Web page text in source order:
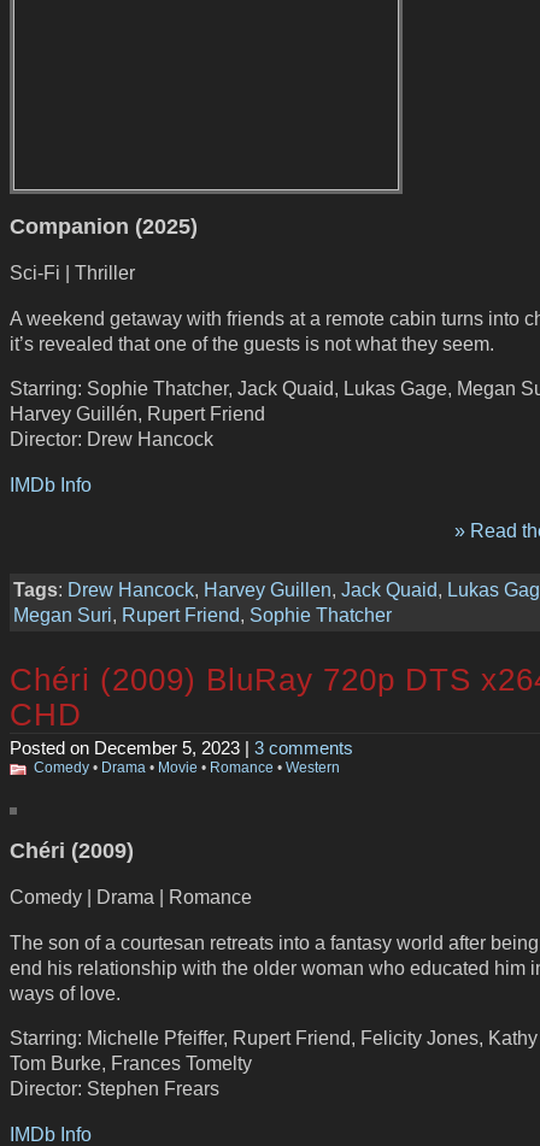
Companion (2025)
Sci-Fi | Thriller
A weekend getaway with friends at a remote cabin turns into
it’s revealed that one of the guests is not what they seem.
Starring: Sophie Thatcher, Jack Quaid, Lukas Gage, Megan
Harvey Guillén, Rupert Friend
Director: Drew Hancock
IMDb Info
» Read
Tags: Drew Hancock, Harvey Guillen, Jack Quaid, Lukas
Megan Suri, Rupert Friend, Sophie Thatcher
Chéri (2009) BluRay 720p DTS
CHD
Posted on December 5, 2023 | 3 comments
Comedy • Drama • Movie • Romance • Western
Chéri (2009)
Comedy | Drama | Romance
The son of a courtesan retreats into a fantasy world after
end his relationship with the older woman who educated him
ways of love.
Starring: Michelle Pfeiffer, Rupert Friend, Felicity Jones,
Tom Burke, Frances Tomelty
Director: Stephen Frears
IMDb Info